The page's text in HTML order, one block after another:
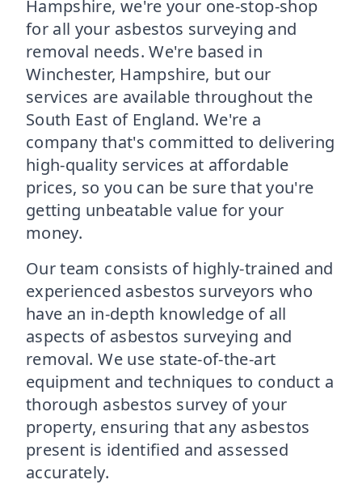
Hampshire, we're your one-stop-shop
for all your asbestos surveying and
removal needs. We're based in
Winchester, Hampshire, but our
services are available throughout the
South East of England. We're a
company that's committed to delivering
high-quality services at affordable
prices, so you can be sure that you're
getting unbeatable value for your
money.
Our team consists of highly-trained and
experienced asbestos surveyors who
have an in-depth knowledge of all
aspects of asbestos surveying and
removal. We use state-of-the-art
equipment and techniques to conduct a
thorough asbestos survey of your
property, ensuring that any asbestos
present is identified and assessed
accurately.